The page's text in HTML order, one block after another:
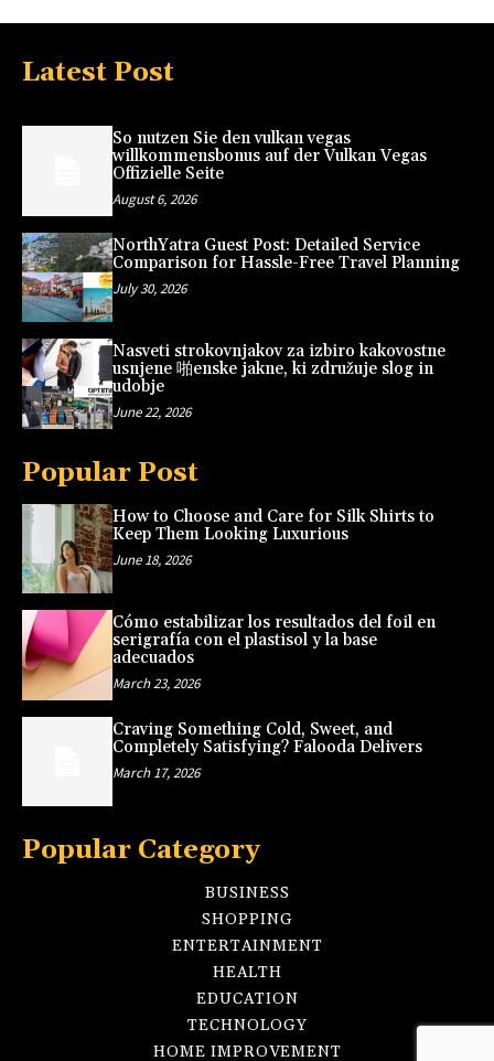
Latest Post
So nutzen Sie den vulkan vegas
willkommensbonus auf der Vulkan Vegas
Offizielle Seite
August 6, 2026
NorthYatra Guest Post: Detailed Service
Comparison for Hassle-Free Travel Planning
July 30, 2026
Nasveti strokovnjakov za izbiro kakovostne
usnjene 啪enske jakne, ki združuje slog in
udobje
June 22, 2026
Popular Post
How to Choose and Care for Silk Shirts to
Keep Them Looking Luxurious
June 18, 2026
Cómo estabilizar los resultados del foil en
serigrafía con el plastisol y la base
adecuados
March 23, 2026
Craving Something Cold, Sweet, and
Completely Satisfying? Falooda Delivers
March 17, 2026
Popular Category
BUSINESS
SHOPPING
ENTERTAINMENT
HEALTH
EDUCATION
TECHNOLOGY
HOME IMPROVEMENT